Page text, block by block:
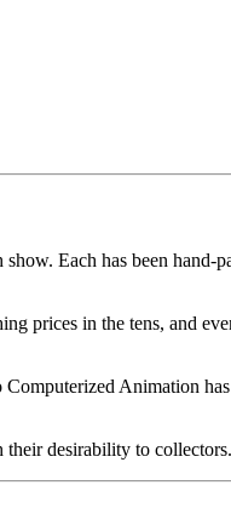
Each has been hand-
prices in the tens, and
Animation
their desirability to collectors.